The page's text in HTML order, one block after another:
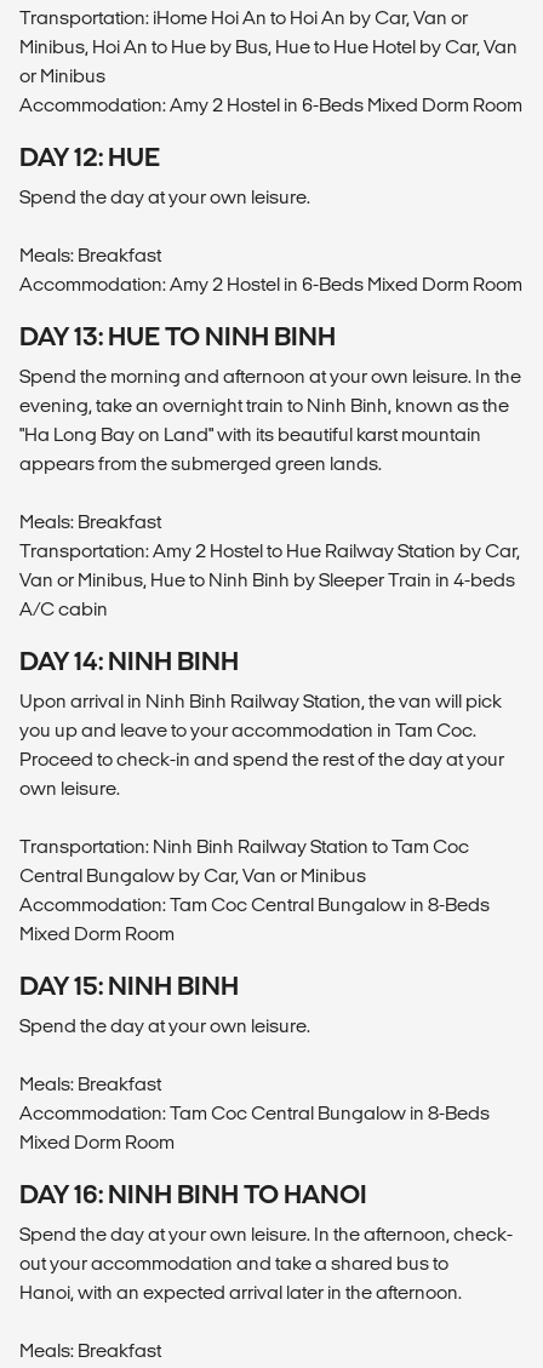
Transportation: iHome Hoi An to Hoi An by Car, Van or
Minibus, Hoi An to Hue by Bus, Hue to Hue Hotel by Car, Van
or Minibus
Accommodation: Amy 2 Hostel in 6-Beds Mixed Dorm Room
DAY 12: HUE
Spend the day at your own leisure.
Meals: Breakfast
Accommodation: Amy 2 Hostel in 6-Beds Mixed Dorm Room
DAY 13: HUE TO NINH BINH
Spend the morning and afternoon at your own leisure. In the
evening, take an overnight train to Ninh Binh, known as the
"Ha Long Bay on Land" with its beautiful karst mountain
appears from the submerged green lands.
Meals: Breakfast
Transportation: Amy 2 Hostel to Hue Railway Station by Car,
Van or Minibus, Hue to Ninh Binh by Sleeper Train in 4-beds
A/C cabin
DAY 14: NINH BINH
Upon arrival in Ninh Binh Railway Station, the van will pick
you up and leave to your accommodation in Tam Coc.
Proceed to check-in and spend the rest of the day at your
own leisure.
Transportation: Ninh Binh Railway Station to Tam Coc
Central Bungalow by Car, Van or Minibus
Accommodation: Tam Coc Central Bungalow in 8-Beds
Mixed Dorm Room
DAY 15: NINH BINH
Spend the day at your own leisure.
Meals: Breakfast
Accommodation: Tam Coc Central Bungalow in 8-Beds
Mixed Dorm Room
DAY 16: NINH BINH TO HANOI
Spend the day at your own leisure. In the afternoon, check-
out your accommodation and take a shared bus to
Hanoi, with an expected arrival later in the afternoon.
Meals: Breakfast